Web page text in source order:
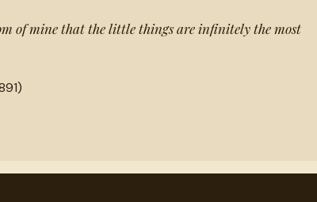
of mine that the little things are infinitely the most